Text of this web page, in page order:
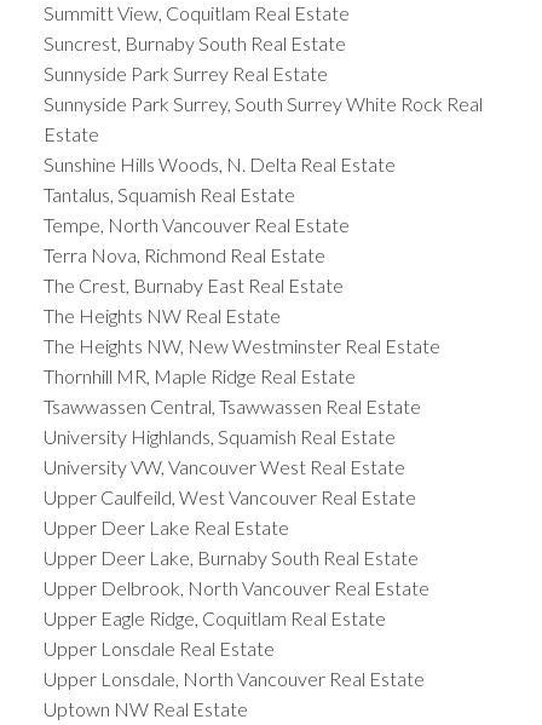
Summitt View, Coquitlam Real Estate
Suncrest, Burnaby South Real Estate
Sunnyside Park Surrey Real Estate
Sunnyside Park Surrey, South Surrey White Rock Real
Estate
Sunshine Hills Woods, N. Delta Real Estate
Tantalus, Squamish Real Estate
Tempe, North Vancouver Real Estate
Terra Nova, Richmond Real Estate
The Crest, Burnaby East Real Estate
The Heights NW Real Estate
The Heights NW, New Westminster Real Estate
Thornhill MR, Maple Ridge Real Estate
Tsawwassen Central, Tsawwassen Real Estate
University Highlands, Squamish Real Estate
University VW, Vancouver West Real Estate
Upper Caulfeild, West Vancouver Real Estate
Upper Deer Lake Real Estate
Upper Deer Lake, Burnaby South Real Estate
Upper Delbrook, North Vancouver Real Estate
Upper Eagle Ridge, Coquitlam Real Estate
Upper Lonsdale Real Estate
Upper Lonsdale, North Vancouver Real Estate
Uptown NW Real Estate